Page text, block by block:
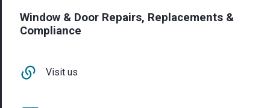
Window & Door Repairs, Replacements &
Compliance
Visit us